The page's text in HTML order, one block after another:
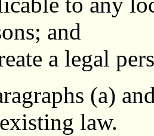
and
a legal
(a)
law.